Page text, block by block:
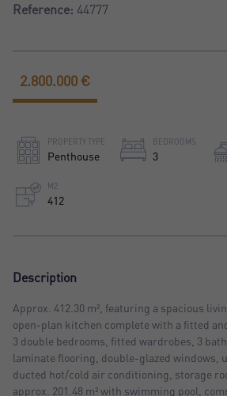
Reference: 44777
PROPERTY TYPE
Penthouse
BEDROOMS
3
M2
412
2.800.000 €
Description
Approx. 412.30 m², featuring a spacious
open-plan kitchen complete with a fitted
3 double bedrooms, fitted wardrobes, 3
laminate flooring, double-glazed windows,
ducted hot/cold air conditioning, storage
approx. 201.48 m² with swimming pool,